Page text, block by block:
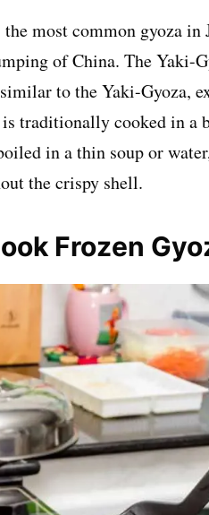
the most common gyoza in
of China. The Yaki-
to the Yaki-Gyoza,
is traditionally cooked in a
in a thin soup or
the crispy shell.
Frozen